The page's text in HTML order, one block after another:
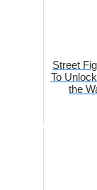
Street
To
the